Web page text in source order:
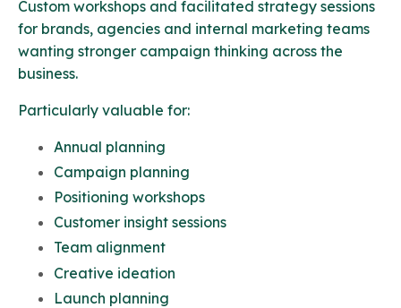
Custom workshops and facilitated strategy sessions
for brands, agencies and internal marketing teams
wanting stronger campaign thinking across the
business.
Particularly valuable for:
Annual planning
Campaign planning
Positioning workshops
Customer insight sessions
Team alignment
Creative ideation
Launch planning